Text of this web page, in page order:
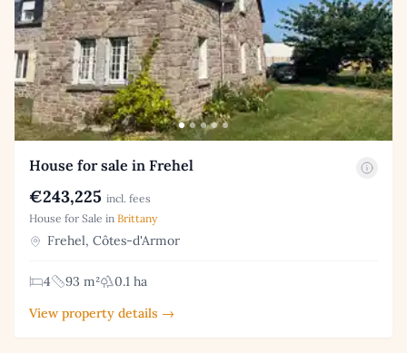
House for sale in Frehel
€243,225 incl. fees
House for Sale in Brittany
Frehel, Côtes-d'Armor
4 93 m²
0.1 ha
View property details →